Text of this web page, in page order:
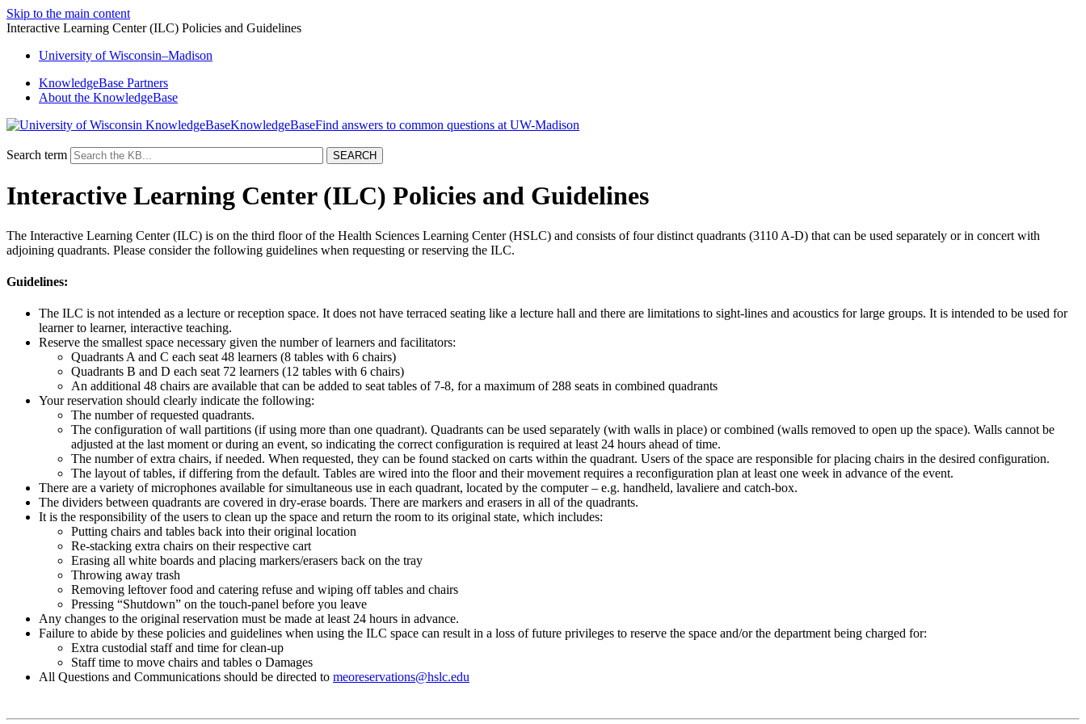
Skip to the main content
Interactive Learning Center (ILC) Policies and Guidelines
University ofWisconsin–Madison
KnowledgeBase Partners
About the KnowledgeBase
KnowledgeBase
Search term
Interactive Learning Center (ILC) Policies and Guidelines
The Interactive Learning Center (ILC) is on the third floor of the Health Sciences Learning Center (HSLC) and consists of four distinct quadrants (3110 A-D) that can be used separately or in concert with
adjoining quadrants. Please consider the following guidelines when requesting or reserving the ILC.
Guidelines:
The ILC is not intended as a lecture or reception space. It does not have terraced seating like a lecture hall and there are limitations to sight-lines and acoustics for large groups. It is intended to be used for
learner to learner, interactive teaching.
Reserve the smallest space necessary given the number of learners and facilitators:
Quadrants A and C each seat 48 learners (8 tables with 6 chairs)
Quadrants B and D each seat 72 learners (12 tables with 6 chairs)
An additional 48 chairs are available that can be added to seat tables of 7-8, for a maximum of 288 seats in combined quadrants
Your reservation should clearly indicate the following:
The number of requested quadrants.
The configuration of wall partitions (if using more than one quadrant). Quadrants can be used separately (with walls in place) or combined (walls removed to open up the space). Walls cannot be
adjusted at the last moment or during an event, so indicating the correct configuration is required at least 24 hours ahead of time.
The number of extra chairs, if needed. When requested, they can be found stacked on carts within the quadrant. Users of the space are responsible for placing chairs in the desired configuration.
The layout of tables, if differing from the default. Tables are wired into the floor and their movement requires a reconfiguration plan at least one week in advance of the event.
There are a variety of microphones available for simultaneous use in each quadrant, located by the computer – e.g. handheld, lavaliere and catch-box.
The dividers between quadrants are covered in dry-erase boards. There are markers and erasers in all of the quadrants.
It is the responsibility of the users to clean up the space and return the room to its original state, which includes:
Putting chairs and tables back into their original location
Re-stacking extra chairs on their respective cart
Erasing all white boards and placing markers/erasers back on the tray
Throwing away trash
Removing leftover food and catering refuse and wiping off tables and chairs
Pressing “Shutdown” on the touch-panel before you leave
Any changes to the original reservation must be made at least 24 hours in advance.
Failure to abide by these policies and guidelines when using the ILC space can result in a loss of future privileges to reserve the space and/or the department being charged for:
Extra custodial staff and time for clean-up
Staff time to move chairs and tables o Damages
All Questions and Communications should be directed to meoreservations@hslc.edu